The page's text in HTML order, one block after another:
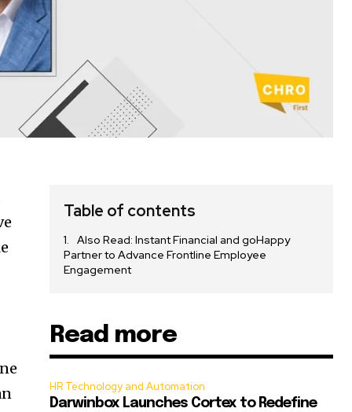
Table of contents
Also Read: Instant Financial and goHappy
Partner to Advance Frontline Employee
Engagement
Read more
HR Technology and Automation
Darwinbox Launches Cortex to Redefine